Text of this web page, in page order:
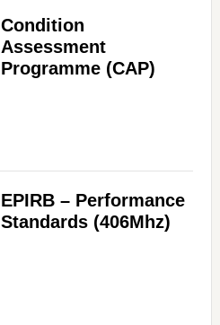
Condition
Assessment
Programme (CAP)
EPIRB – Performance
Standards (406Mhz)